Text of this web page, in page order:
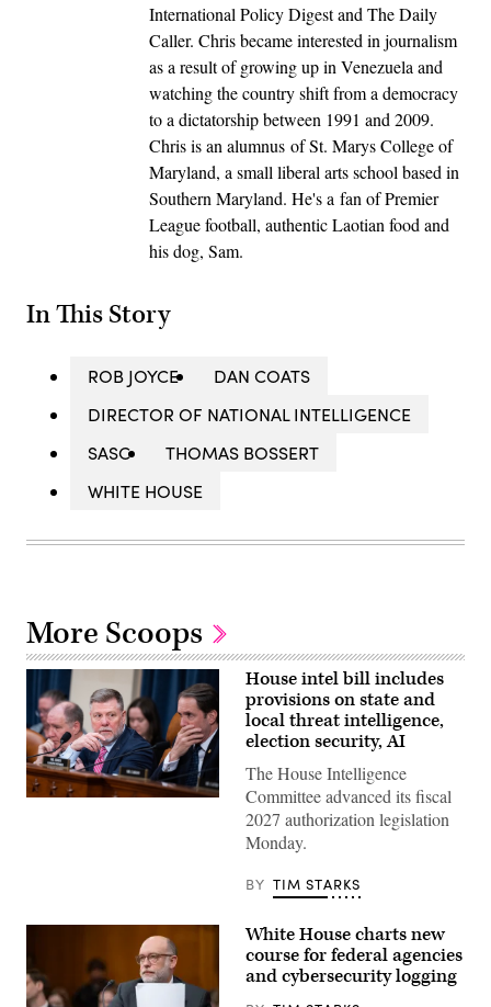
International Policy Digest and The Daily
Caller. Chris became interested in journalism
as a result of growing up in Venezuela and
watching the country shift from a democracy
to a dictatorship between 1991 and 2009.
Chris is an alumnus of St. Marys College of
Maryland, a small liberal arts school based in
Southern Maryland. He's a fan of Premier
League football, authentic Laotian food and
his dog, Sam.
In This Story
ROB JOYCE
DAN COATS
DIRECTOR OF NATIONAL INTELLIGENCE
SASC
THOMAS BOSSERT
WHITE HOUSE
More Scoops
Chairman
member
Himes,
D-
House intel bill includes
provisions on state and
local threat intelligence,
election security, AI
The House Intelligence
Committee advanced its fiscal
2027 authorization legislation
Monday.
BY TIM STARKS
White House charts new
course for federal agencies
and cybersecurity logging